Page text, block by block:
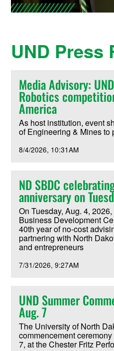
UND Press
Media Advisory:
Robotics
America
As host institution, event
of Engineering & Mines to
8/4/2026 10:31AM
ND SBDC
anniversary on
On Tuesday, Aug. 4,
Business Development
40th year of no-cost
partnering with North
and entrepreneurs
7/31/2026 9:27AM
UND Summer
Aug. 7
The University of North
commencement
7, at the Chester Fritz